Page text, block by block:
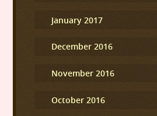
January 2017
December 2016
November 2016
October 2016